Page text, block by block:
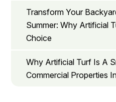
Transform Your
Summer: Why Artificial
Choice
Why Artificial Turf Is A
Commercial Properties